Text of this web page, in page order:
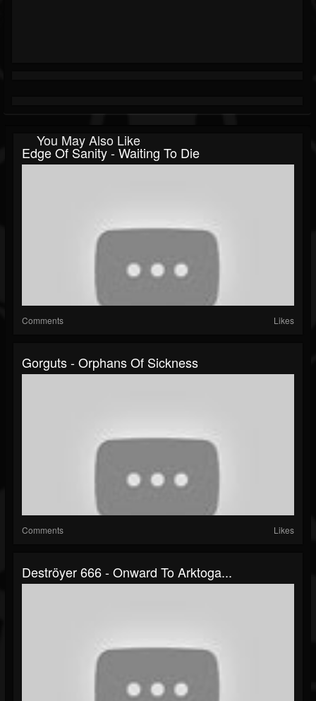
You May Also Like
Edge Of Sanity - Waiting To Die
Comments Likes
Gorguts - Orphans Of Sickness
Comments Likes
Deströyer 666 - Onward To Arktoga...